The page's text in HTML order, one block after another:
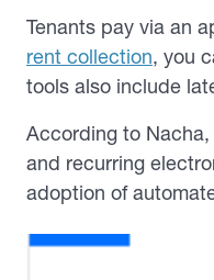
Tenants pay via an
rent collection, you
tools also include
According to
and recurring
adoption of